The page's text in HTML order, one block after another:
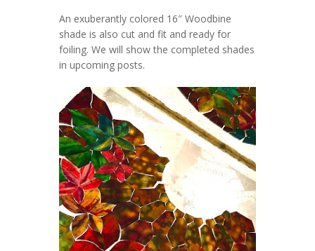
An exuberantly colored 16″ Woodbine
shade is also cut and fit and ready for
foiling. We will show the completed shades
in upcoming posts.